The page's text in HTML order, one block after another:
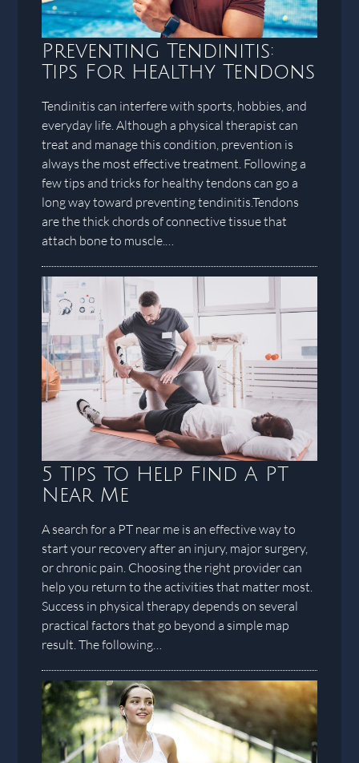
Preventing Tendinitis:
Tips For Healthy Tendons
Tendinitis can interfere with sports, hobbies, and
everyday life. Although a physical therapist can
treat and manage this condition, prevention is
always the most effective treatment. Following a
few tips and tricks for healthy tendons can go a
long way toward preventing tendinitis.Tendons
are the thick chords of connective tissue that
attach bone to muscle.…
5 Tips To Help Find A PT
Near Me
A search for a PT near me is an effective way to
start your recovery after an injury, major surgery,
or chronic pain. Choosing the right provider can
help you return to the activities that matter most.
Success in physical therapy depends on several
practical factors that go beyond a simple map
result. The following…